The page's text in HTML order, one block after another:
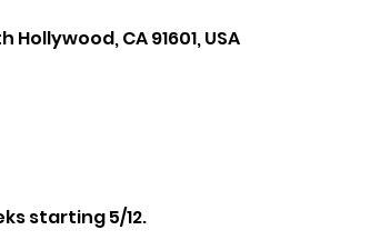
CA 91601, USA
starting 5/12.